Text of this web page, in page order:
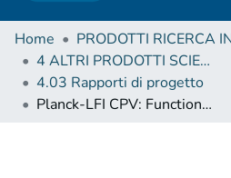
Home
PRODOTTI RICERCA
4 ALTRI PRODOTTI SCIENTIFICI (Other scientific products)
4.03 Rapporti di progetto
Planck-LFI CPV: Functionality Reference Point